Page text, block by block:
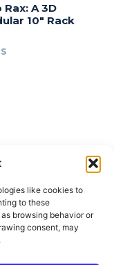
like cookies to
to these
browsing behavior or
consent, may
A 3D
10″ Rack